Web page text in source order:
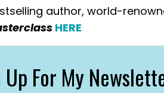
author, world-
HERE
Up For My